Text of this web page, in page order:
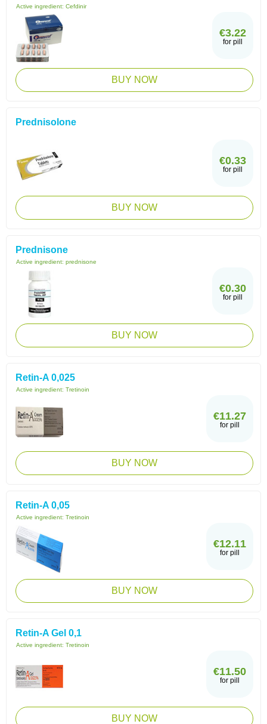
Active ingredient: Cefdinir
€3.22
for pill
BUY NOW
Prednisolone
€0.33
for pill
BUY NOW
Prednisone
Active ingredient: prednisone
€0.30
for pill
BUY NOW
Retin-A 0,025
Active ingredient: Tretinoin
€11.27
for pill
BUY NOW
Retin-A 0,05
Active ingredient: Tretinoin
€12.11
for pill
BUY NOW
Retin-A Gel 0,1
Active ingredient: Tretinoin
€11.50
for pill
BUY NOW